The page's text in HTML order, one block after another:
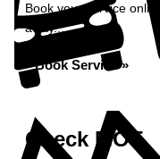
Book your service
away...
Book Service »
Check MOT